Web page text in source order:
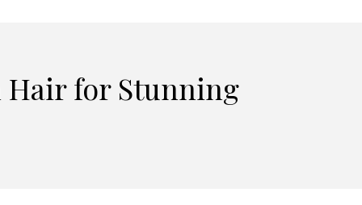
Hair for Stunning